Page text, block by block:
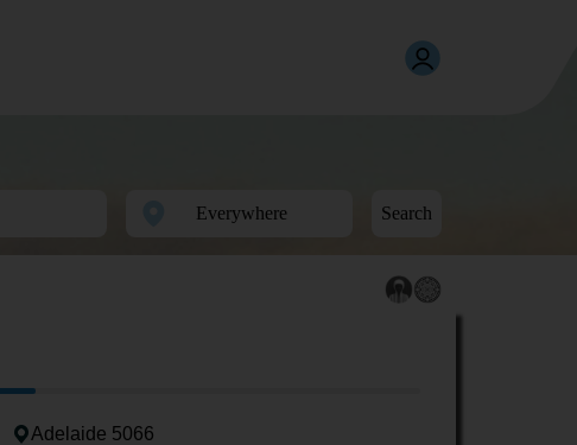
Search
Adelaide 5066